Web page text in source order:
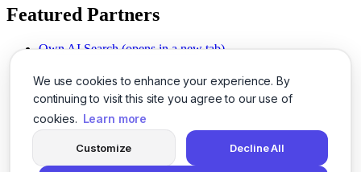
We use cookies to enhance your experience. By
continuing to visit this site you agree to our use of
cookies. Learn more
Customize Decline All
Featured Partners
Own AI Search (opens in a new tab)
Chat With PDFs (opens in a new tab)
Smarter Social Comments
(opens in a new tab)
Instant Voice Overs (opens in a new tab)
AI Image Magic (opens in a new tab)
(opens in a new tab)
SSO Made Simple
(opens in a new tab)
Never Miss Calls (opens in a new tab)